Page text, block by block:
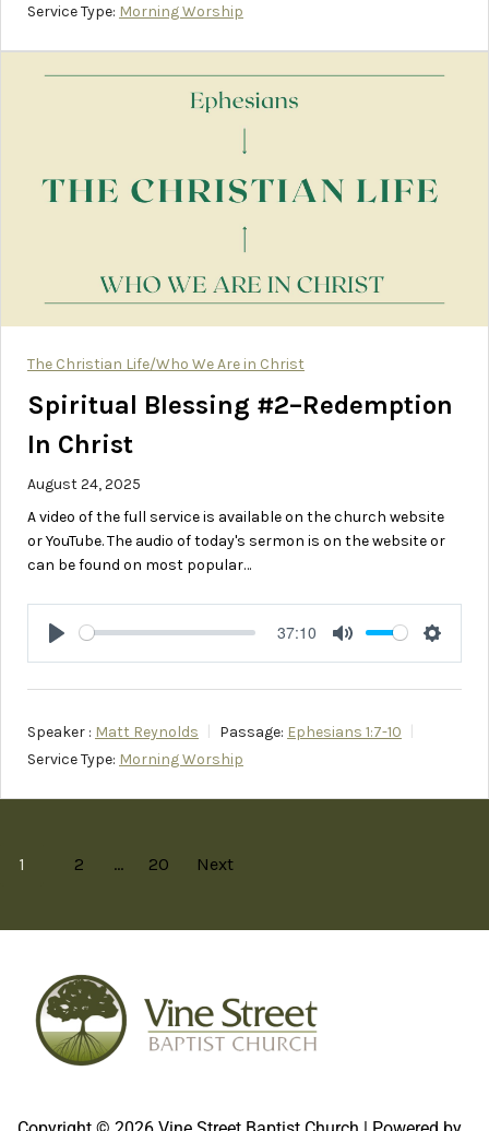
Service Type: Morning Worship
The Christian Life/Who We Are in Christ
Spiritual Blessing #2–Redemption
In Christ
August 24, 2025
A video of the full service is available on the church website
or YouTube. The audio of today's sermon is on the website or
can be found on most popular…
Play
37:10
Mute
Speaker : Matt Reynolds Passage: Ephesians 1:7-10
Service Type: Morning Worship
1 2 … 20 Next